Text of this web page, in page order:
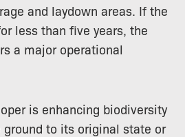
and laydown areas. If the
less than five years, the
a major operational
is enhancing biodiversity
to its original state or